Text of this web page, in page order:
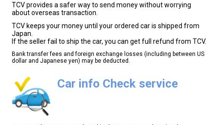
TCV provides a safer way to send money without worrying
about overseas transaction.
TCV keeps your money until your ordered car is shipped from
Japan.
If the seller fail to ship the car, you can get full refund from TCV.
Bank transfer fees and foreign exchange losses (including between US
dollar and Japanese yen) may be deducted.
Car info Check service